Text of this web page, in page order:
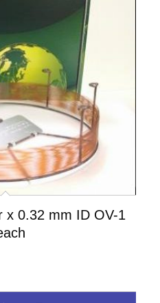
x 0.32 mm ID OV-1